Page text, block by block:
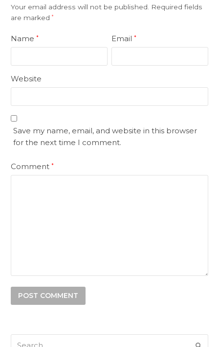
Your email address will not be published.
Required fields
are marked*
Name* Email*
Website
Save my name, email, and website in this browser
for the next time I comment.
Comment*